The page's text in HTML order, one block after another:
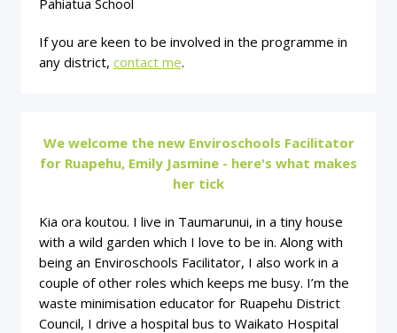
Pahiatua School
If you are keen to be involved in the programme in
any district, contact me.
We welcome the new Enviroschools Facilitator
for Ruapehu, Emily Jasmine - here's what makes
her tick
Kia ora koutou. I live in Taumarunui, in a tiny house
with a wild garden which I love to be in. Along with
being an Enviroschools Facilitator, I also work in a
couple of other roles which keeps me busy. I’m the
waste minimisation educator for Ruapehu District
Council, I drive a hospital bus to Waikato Hospital